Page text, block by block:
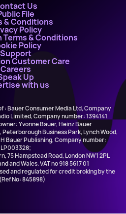
Us
File
& Conditions
Policy
& Conditions
Policy
Support
Customer Care
Careers
Up
with us
: Bauer Consumer Media Ltd, Company
Limited, Company number: 1394141
Yvonne Bauer, Heinz Bauer
Business Park, Lynch Wood,
Bauer Publishing, Company number:
LP003328;
75 Hampstead Road, London NW1 2PL
and Wales. VAT no 918 5617 01
and regulated for credit broking by the
No: 845898)